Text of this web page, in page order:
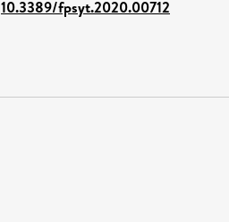
10.3389/fpsyt.2020.00712